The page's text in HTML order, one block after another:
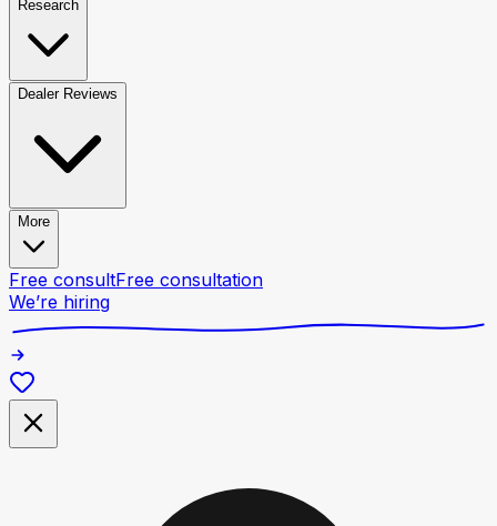
Research
Dealer Reviews
More
Free consultFree consultation
We’re hiring